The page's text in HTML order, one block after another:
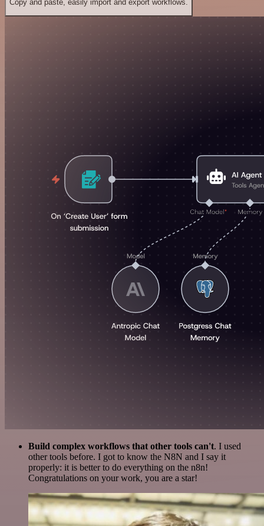
Copy and paste, easily import and export workflows.
Build complex workflows that other tools can't. I used
other tools before. I got to know the N8N and I say it
properly: it is better to do everything on the n8n!
Congratulations on your work, you are a star!